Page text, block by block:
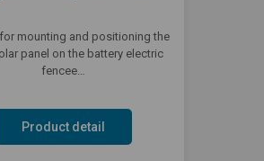
mounting and positioning the
panel on the battery electric
fencee…
Product detail